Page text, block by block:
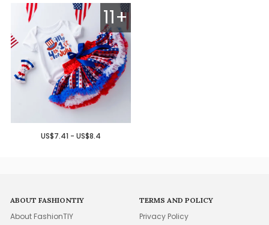
11+
US$7.41 - US$8.4
ABOUT FASHIONTIY
About FashionTIY
TERMS AND POLICY
Privacy Policy